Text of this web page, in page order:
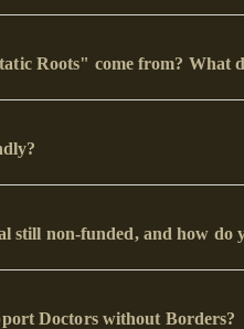
Roots" come from? What
still non-funded, and how do
Doctors without Borders?